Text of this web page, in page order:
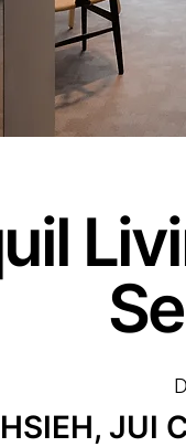
HSIEH, JUI